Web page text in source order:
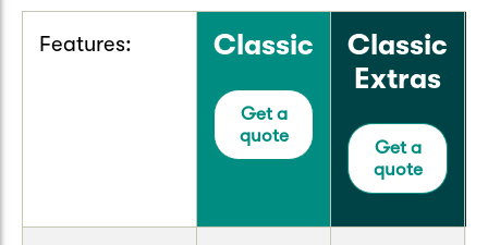
Features: Classic
Get a
quote
Classic
Extras
Get a
quote